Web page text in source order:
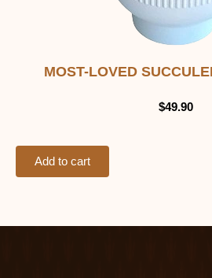
MOST-LOVED
$49.90
Add to cart